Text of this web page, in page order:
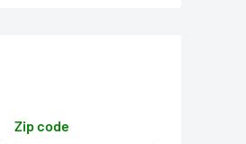
Zip code